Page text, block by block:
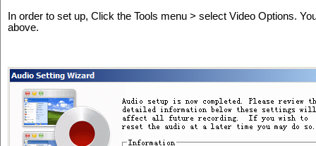
In order to set up, Click the Tools menu > select Video Options.
above.